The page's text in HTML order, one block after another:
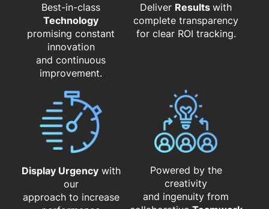
Best-in-class
Technology
promising constant
innovation
and continuous
improvement.
Deliver Resultswith
complete transparency
for clear ROI tracking.
Display Urgencywith
our
approach to increase
Powered by the
creativity
and ingenuity from